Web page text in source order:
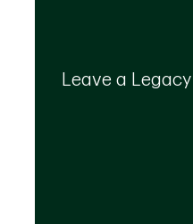
Leave a Legacy
create a plan
priorities and